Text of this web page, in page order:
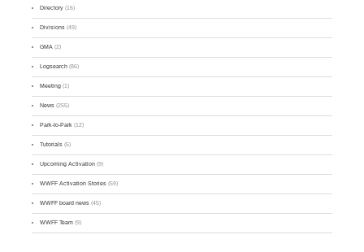
Directory (16)
Divisions (49)
GMA (2)
Logsearch (86)
Meeting (1)
News (255)
Park-to-Park (12)
Tutorials (5)
Upcoming Activation (9)
WWFF Activation Stories (59)
WWFF board news (45)
WWFF Team (9)